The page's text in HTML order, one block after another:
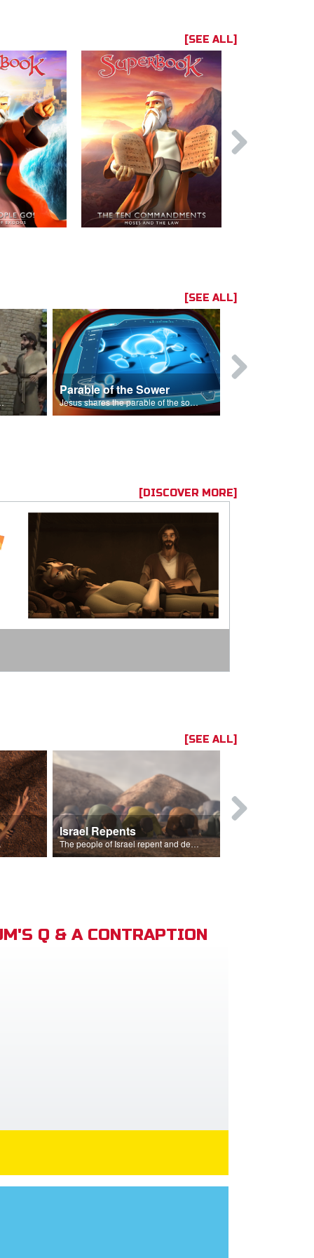
[SEE ALL]
[SEE ALL]
of his sin.
Parable of the Sower
Jesus shares the parable of the sower.
[DISCOVER MORE]
[SEE ALL]
rain.
Israel Repents
The people of Israel repent and declare that the Lord is God after God incinerates the altar.
Q & A CONTRAPTION